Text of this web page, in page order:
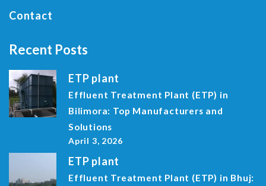
Contact
Recent Posts
ETP plant
Effluent Treatment Plant (ETP) in
Bilimora: Top Manufacturers and
Solutions
April 3, 2026
ETP plant
Effluent Treatment Plant (ETP) in Bhuj: